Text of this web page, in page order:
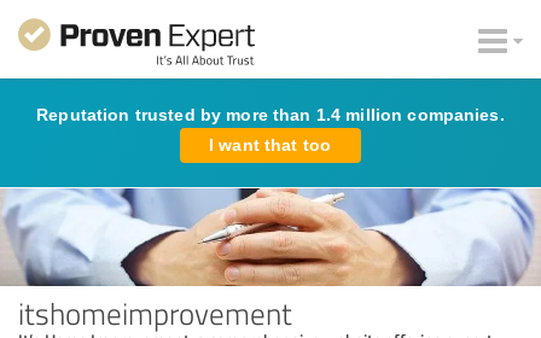
Reputation trusted by more than 1.4 million companies.
I want that too
itshomeimprovement